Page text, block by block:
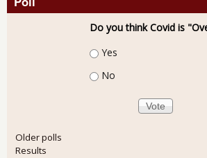
Do you think Covid is
Choices
Yes
No
Older polls
Results